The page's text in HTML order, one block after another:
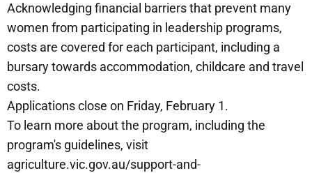
Acknowledging financial barriers that prevent many
women from participating in leadership programs,
costs are covered for each participant, including a
bursary towards accommodation, childcare and travel
costs.
Applications close on Friday, February 1.
To learn more about the program, including the
program's guidelines, visit
agriculture.vic.gov.au/support-and-